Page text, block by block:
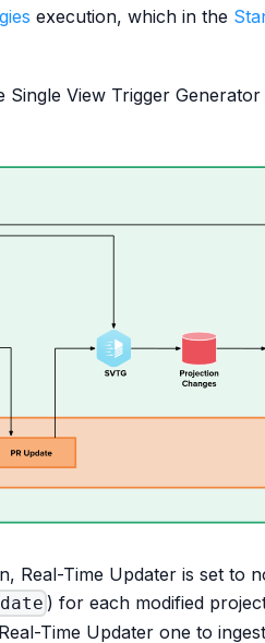
execution, which in the
View Trigger
Real-Time Updater is set to
) for each modified
Time Updater one to